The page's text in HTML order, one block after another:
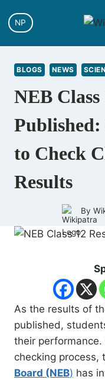
to
NP
BLOGS NEWS
NEB
Published:
to Check
Results
By
As the results of
published,
their
checking process,
Board (NEB) has